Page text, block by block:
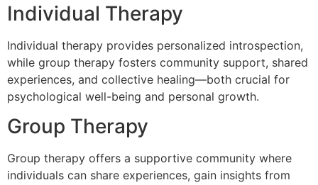
Individual Therapy
Individual therapy provides personalized introspection,
while group therapy fosters community support, shared
experiences, and collective healing—both crucial for
psychological well-being and personal growth.
Group Therapy
Group therapy offers a supportive community where
individuals can share experiences, gain insights from